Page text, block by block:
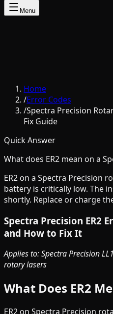
Menu
Home
/Error Codes
/Spectra Precision
Fix Guide
Quick Answer
What does ER2 mean on a
ER2 on a Spectra Precision
battery is critically low. The
shortly. Replace or charge
Spectra Precision ER2
and How to Fix It
Applies to: Spectra Precision
rotary lasers
What Does ER2
ER2 on Spectra Precision